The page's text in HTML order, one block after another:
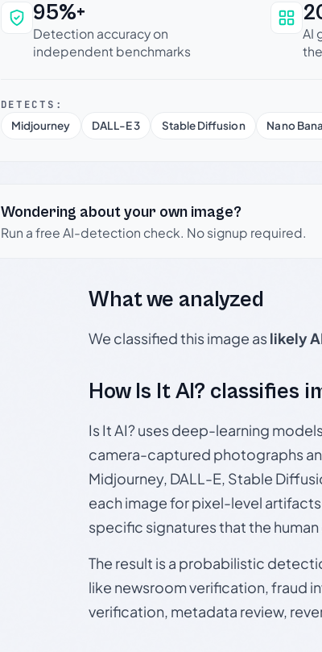
Why this verdict can be
95%+
Detection accuracy on
independent benchmarks
AI
DETECTS:
Midjourney
DALL-E 3 Stable Diffusion Nano
Wondering about your own image?
Run a free AI-detection check. No signup required.
What we analyzed
We classified this image aslikely
How Is It AI? classifies
Is It AI? uses deep-learning
camera-captured photographs
Midjourney, DALL-E, Stable
each image for pixel-level
specific signatures that the
The result is a probabilistic
like newsroom verification, fraud
verification, metadata review,